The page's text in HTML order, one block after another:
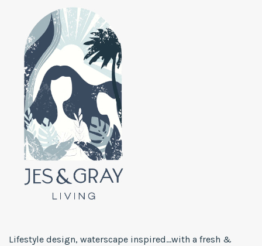
Lifestyle design, waterscape inspired...with a fresh &